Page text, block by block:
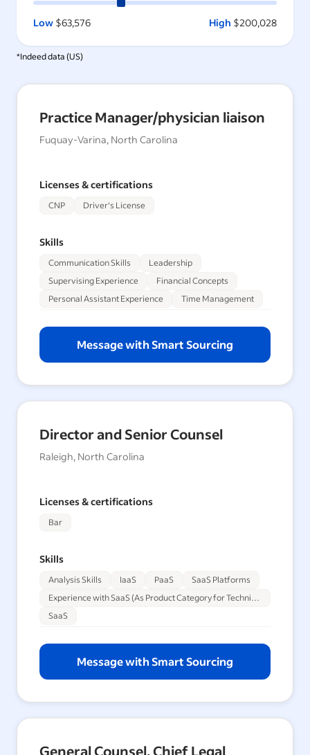
Low $63,576 High $200,028
*Indeed data (US)
Practice Manager/physician liaison
Fuquay-Varina, North Carolina
Licenses & certifications
CNP Driver's License
Skills
Communication Skills
Leadership
Supervising Experience
Financial Concepts
Personal Assistant Experience
Time Management
Message with Smart Sourcing
Director and Senior Counsel
Raleigh, North Carolina
Licenses & certifications
Bar
Skills
Analysis Skills IaaS PaaS
SaaS Platforms
SaaS
Message with Smart Sourcing
General Counsel, Chief Legal